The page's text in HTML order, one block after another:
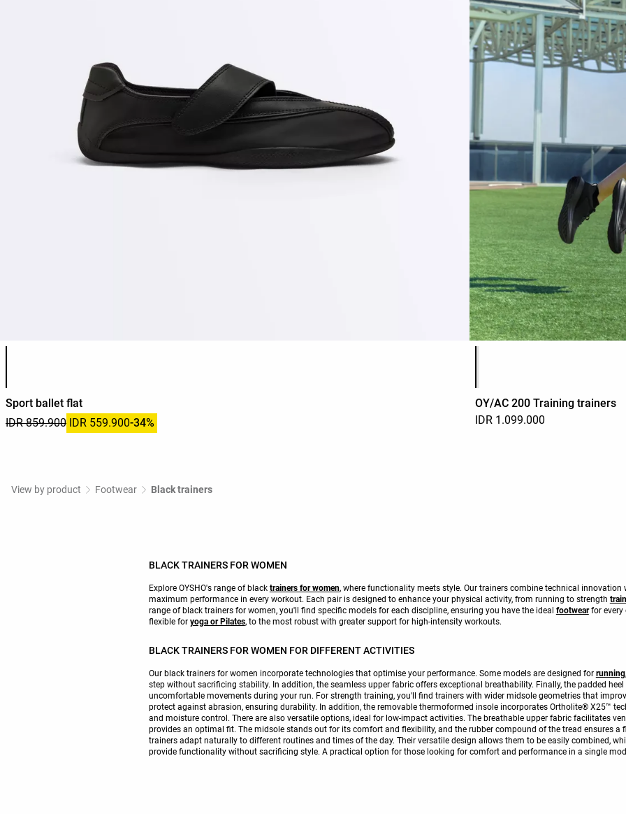
Sport ballet flat
IDR 859.900 IDR 559.900-34%
OY/AC 200 Training trainers
IDR 1.099.000
View by product Footwear Black trainers
BLACK TRAINERS FOR WOMEN
Explore OYSHO's range of black trainers for women, where functionality meets style. Our trainers combine technical
maximum performance in every workout. Each pair is designed to enhance your physical activity, from running to strength
range of black trainers for women, you'll find specific models for each discipline, ensuring you have the ideal footwearfor every
flexible for yoga or Pilates, to the most robust with greater support for high-intensity workouts.
BLACK TRAINERS FOR WOMEN FOR DIFFERENT ACTIVITIES
Our black trainers for women incorporate technologies that optimise your performance. Some models are designed for running
step without sacrificing stability. In addition, the seamless upper fabric offers exceptional breathability. Finally, the padded
uncomfortable movements during your run. For strength training, you'll find trainers with wider midsole geometries that
protect against abrasion, ensuring durability. In addition, the removable thermoformed insole incorporates Ortholite® X25™
and moisture control. There are also versatile options, ideal for low-impact activities. The breathable upper fabric facilitates
provides an optimal fit. The midsole stands out for its comfort and flexibility, and the rubber compound of the tread ensures a
trainers adapt naturally to different routines and times of the day. Their versatile design allows them to be easily combined,
provide functionality without sacrificing style. A practical option for those looking for comfort and performance in a single